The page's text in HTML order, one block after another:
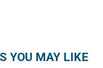
YOU MAY LIKE